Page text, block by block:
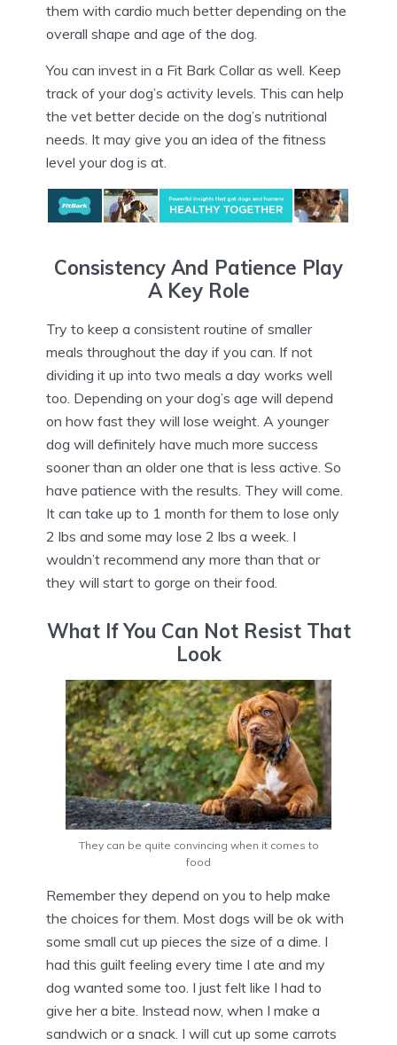
them with cardio much better depending on the
overall shape and age of the dog.
You can invest in a Fit Bark Collar as well. Keep
track of your dog’s activity levels. This can help
the vet better decide on the dog’s nutritional
needs. It may give you an idea of the fitness
level your dog is at.
Consistency And Patience Play
A Key Role
Try to keep a consistent routine of smaller
meals throughout the day if you can. If not
dividing it up into two meals a day works well
too. Depending on your dog’s age will depend
on how fast they will lose weight. A younger
dog will definitely have much more success
sooner than an older one that is less active. So
have patience with the results. They will come.
It can take up to 1 month for them to lose only
2 lbs and some may lose 2 lbs a week. I
wouldn’t recommend any more than that or
they will start to gorge on their food.
What If You Can Not Resist That
Look
They can be quite convincing when it comes to
food
Remember they depend on you to help make
the choices for them. Most dogs will be ok with
some small cut up pieces the size of a dime. I
had this guilt feeling every time I ate and my
dog wanted some too. I just felt like I had to
give her a bite. Instead now, when I make a
sandwich or a snack. I will cut up some carrots